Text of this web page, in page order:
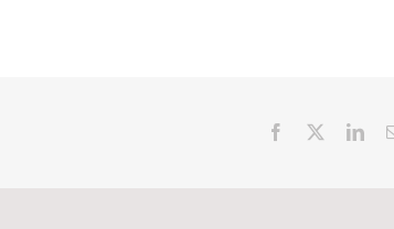
Facebook